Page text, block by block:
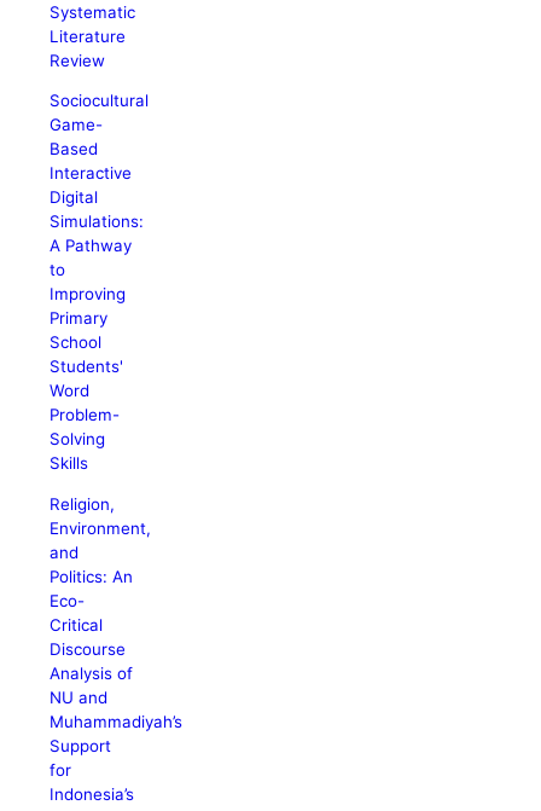
Systematic
Literature
Review
Sociocultural
Game-
Based
Interactive
Digital
Simulations:
A Pathway
to
Improving
Primary
School
Students'
Word
Problem-
Solving
Skills
Religion,
Environment,
and
Politics: An
Eco-
Critical
Discourse
Analysis of
NU and
Muhammadiyah’s
Support
for
Indonesia’s